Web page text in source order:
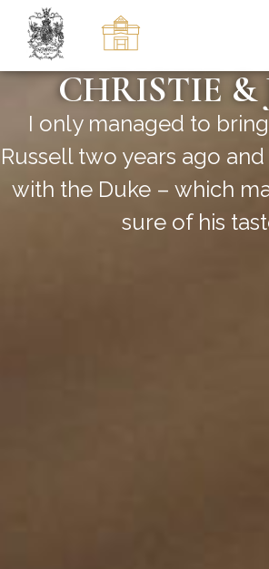
CHRISTIE &
I only managed to
Russell two years ago
with the Duke – which
sure of his